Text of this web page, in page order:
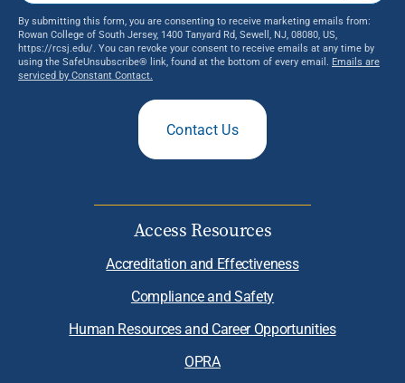
By submitting this form, you are consenting to receive marketing emails from:
Rowan College of South Jersey, 1400 Tanyard Rd, Sewell, NJ, 08080, US,
https://rcsj.edu/. You can revoke your consent to receive emails at any time by
using the SafeUnsubscribe® link, found at the bottom of every email. Emails are
serviced by Constant Contact.
Contact Us
Access Resources
Accreditation and Effectiveness
Compliance and Safety
Human Resources and Career Opportunities
OPRA